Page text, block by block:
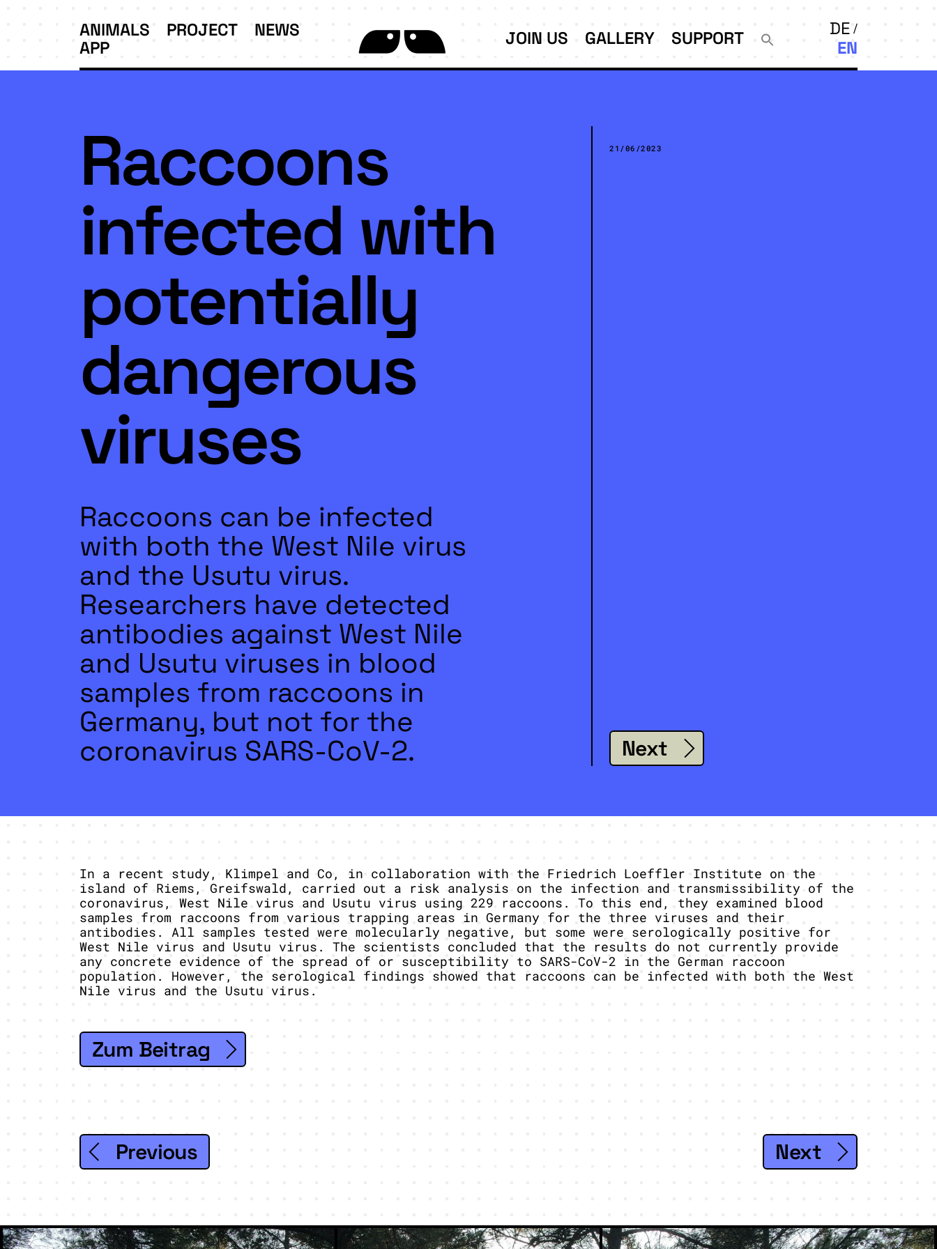
ANIMALS PROJECT
NEWS
APP
JOIN US GALLERY SUPPORT
DE
EN
Raccoons
infected with
potentially
dangerous
viruses
Raccoons can be infected
with both the West Nile virus
and the Usutu virus.
Researchers have detected
antibodies against West Nile
and Usutu viruses in blood
samples from raccoons in
Germany, but not for the
coronavirus SARS-CoV-2.
21/06/2023
Next
In a recent study, Klimpel and Co, in collaboration with the Friedrich Loeffler Institute on the
island of Riems, Greifswald, carried out a risk analysis on the infection and transmissibility of the
coronavirus, West Nile virus and Usutu virus using 229 raccoons. To this end, they examined blood
samples from raccoons from various trapping areas in Germany for the three viruses and their
antibodies. All samples tested were molecularly negative, but some were serologically positive for
West Nile virus and Usutu virus. The scientists concluded that the results do not currently provide
any concrete evidence of the spread of or susceptibility to SARS-CoV-2 in the German raccoon
population. However, the serological findings showed that raccoons can be infected with both the West
Nile virus and the Usutu virus.
Zum Beitrag
Previous Next